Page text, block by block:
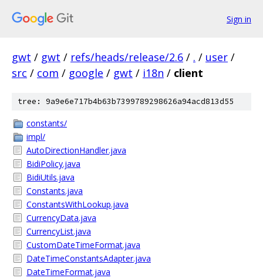
Sign in
gwt / gwt / refs/heads/release/2.6 / . / user /
src / com / google / gwt / i18n / client
tree: 9a9e6e717b4b63b7399789298626a94acd813d55
constants/
impl/
AutoDirectionHandler.java
BidiPolicy.java
BidiUtils.java
Constants.java
ConstantsWithLookup.java
CurrencyData.java
CurrencyList.java
CustomDateTimeFormat.java
DateTimeConstantsAdapter.java
DateTimeFormat.java